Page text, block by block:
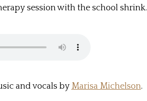
session with the school shrink.
and vocals by Marisa Michelson.